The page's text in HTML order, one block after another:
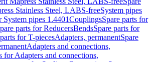
Stainless Steel, LABS-freeSystem pipes
System pipes 1.4401CouplingsSpare parts for
parts for ReducersBendsSpare parts for
for T-piecesAdapters, permanentSpare
Adapters and connections,
for Adapters and connections,